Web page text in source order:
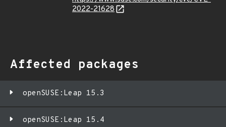
2022-21628
Affected packages
openSUSE:Leap 15.3
openSUSE:Leap 15.4